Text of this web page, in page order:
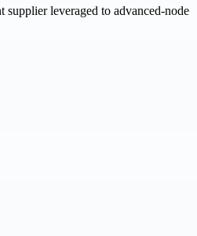
supplier leveraged to advanced-node